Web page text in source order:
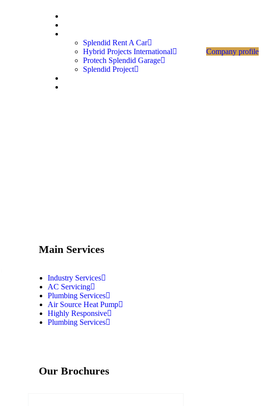
Splendid Rent A Car
Hybrid Projects International
Protech Splendid Garage
Splendid Project
Company profile
Main Services
Industry Services
AC Servicing
Plumbing Services
Air Source Heat Pump
Highly Responsive
Plumbing Services
Our Brochures